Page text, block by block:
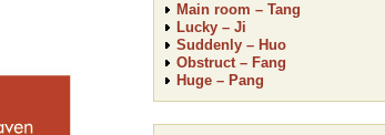
Main room – Tang
Lucky – Ji
Suddenly – Huo
Obstruct – Fang
Huge – Pang